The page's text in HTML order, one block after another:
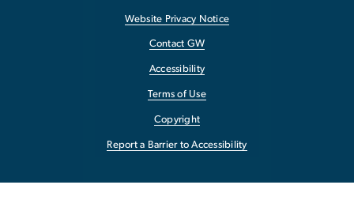
Website Privacy Notice
Contact GW
Accessibility
Terms of Use
Copyright
Report a Barrier to Accessibility